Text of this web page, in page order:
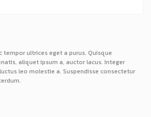
tempor ultrices eget a purus. Quisque
aliquet ipsum a, auctor lacus. Integer
leo molestie a. Suspendisse consectetur